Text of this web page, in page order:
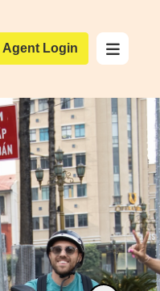
Agent Login